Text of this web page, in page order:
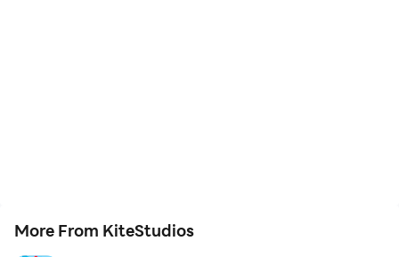
More From KiteStudios